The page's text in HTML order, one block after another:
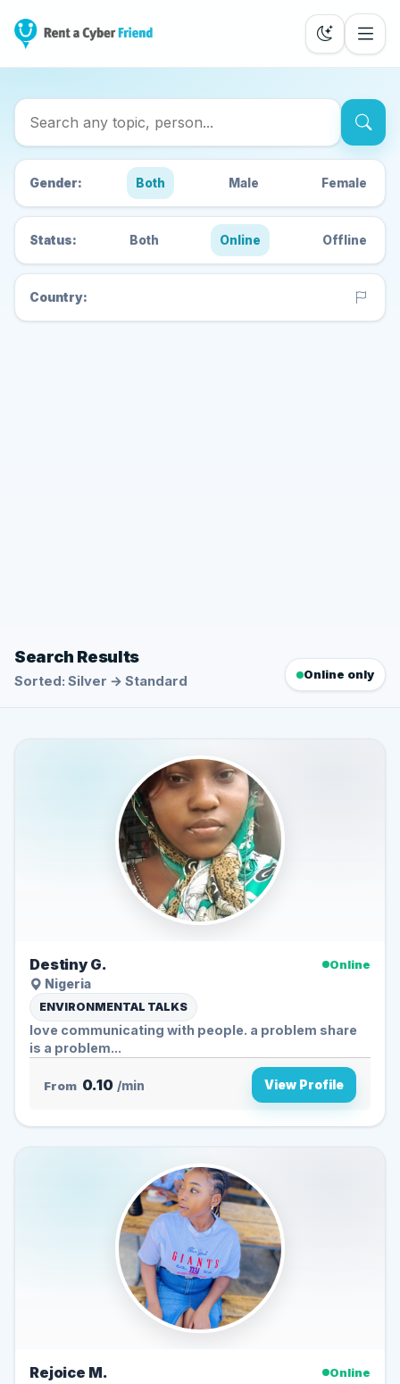
Search Cyber Friends
Gender: Both Male Female
Status: Both Online Offline
Country:
Search Results
Sorted: Silver → Standard Online only
Destiny G.
Online
Nigeria
ENVIRONMENTAL TALKS
love communicating with people. a problem share
is a problem...
From 0.10 /min View Profile
Rejoice M.
Online